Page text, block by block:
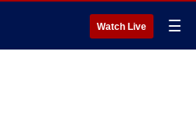
Watch Live ☰